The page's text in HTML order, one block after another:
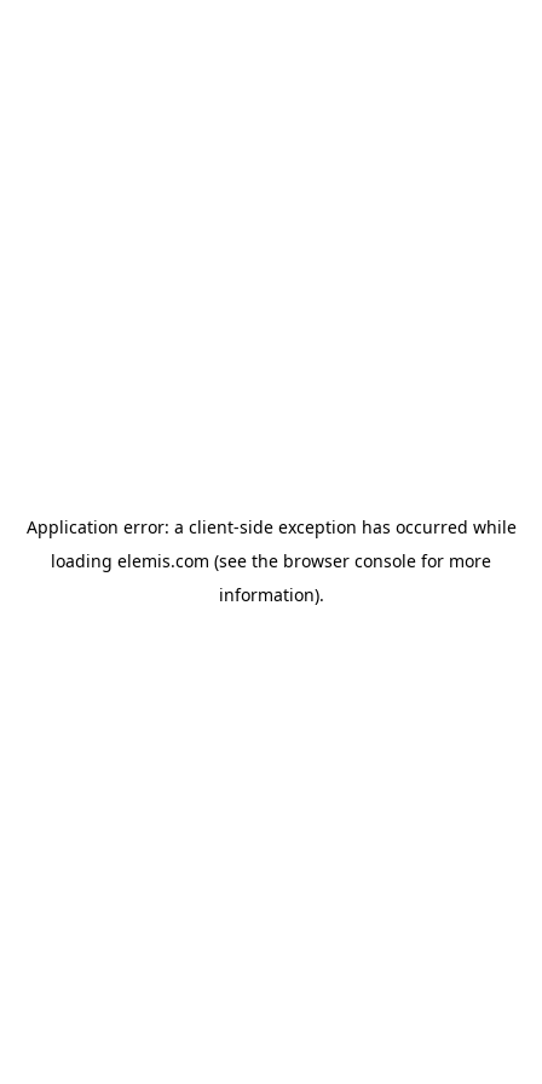
Application error: a client-side exception has occurred while
loading elemis.com (see the browser console for more
information).